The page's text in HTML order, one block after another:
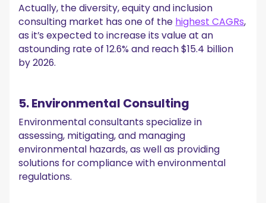
Actually, the diversity, equity and inclusion
consulting market has one of the highest CAGRs,
as it’s expected to increase its value at an
astounding rate of 12.6% and reach $15.4 billion
by 2026.
5. Environmental Consulting
Environmental consultants specialize in
assessing, mitigating, and managing
environmental hazards, as well as providing
solutions for compliance with environmental
regulations.